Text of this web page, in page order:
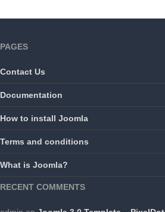
PAGES
Contact Us
Documentation
How to install Joomla
Terms and conditions
What is Joomla?
RECENT COMMENTS